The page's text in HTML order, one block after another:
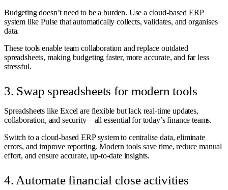
Budgeting doesn’t need to be a burden. Use a cloud-based ERP
system like Pulse that automatically collects, validates, and organises
data.
These tools enable team collaboration and replace outdated
spreadsheets, making budgeting faster, more accurate, and far less
stressful.
3. Swap spreadsheets for modern tools
Spreadsheets like Excel are flexible but lack real-time updates,
collaboration, and security—all essential for today’s finance teams.
Switch to a cloud-based ERP system to centralise data, eliminate
errors, and improve reporting. Modern tools save time, reduce manual
effort, and ensure accurate, up-to-date insights.
4. Automate financial close activities